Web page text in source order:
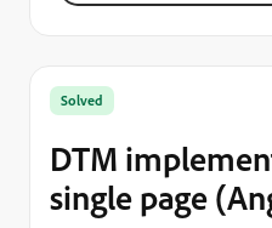
Solved
DTM
single page